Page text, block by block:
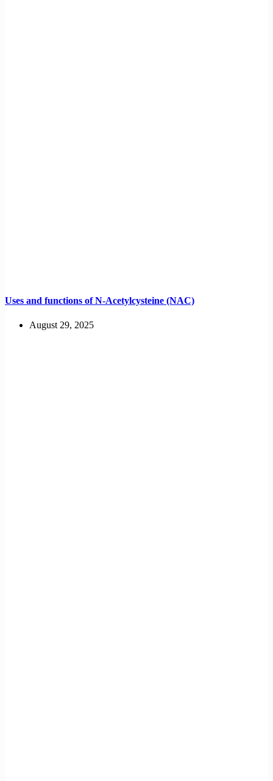
Uses and functions of N-Acetylcysteine (NAC)
August 29, 2025